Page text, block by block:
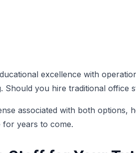
excellence with
Should you hire traditional office
associated with both
for years to come.